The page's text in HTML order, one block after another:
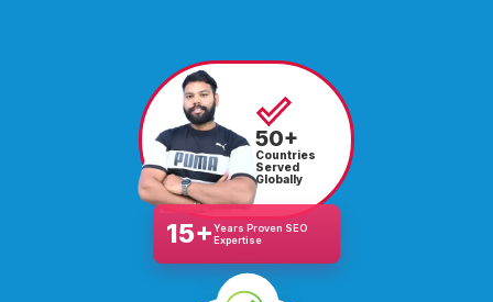
50+
Countries
Served
Globally
15+Years Proven SEO
Expertise